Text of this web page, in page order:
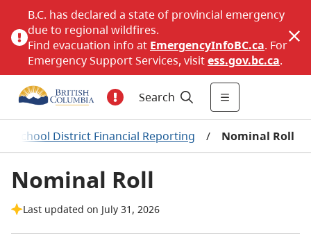
B.C. has declared a state of provincial emergency
due to regional wildfires.
Find evacuation info at EmergencyInfoBC.ca. For
Emergency Support Services, visitess.gov.bc.ca.
Search
School District Financial Reporting / Nominal Roll
Nominal Roll
Last updated on July 31, 2026